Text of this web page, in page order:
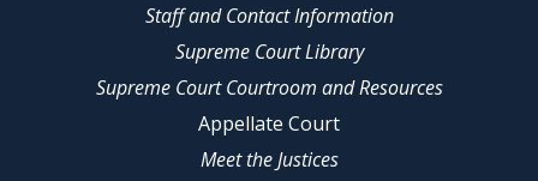
Staff and Contact Information
Supreme Court Library
Supreme Court Courtroom and Resources
Appellate Court
Meet the Justices